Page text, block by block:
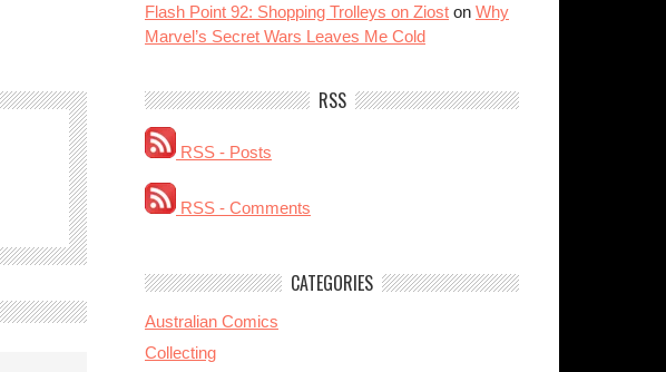
Flash Point 92: Shopping Trolleys on Ziost on Why
Marvel’s Secret Wars Leaves Me Cold
RSS
RSS - Posts
RSS - Comments
CATEGORIES
Australian Comics
Collecting